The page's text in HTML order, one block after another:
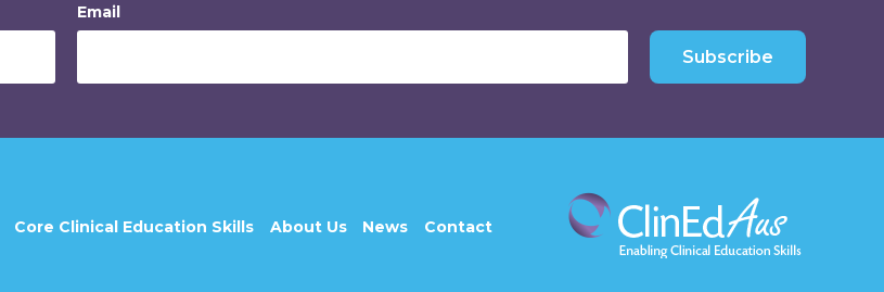
Email
Subscribe
Core Clinical Education Skills About Us News Contact